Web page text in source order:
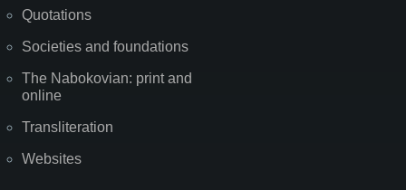
Quotations
Societies and foundations
The Nabokovian: print and
online
Transliteration
Websites